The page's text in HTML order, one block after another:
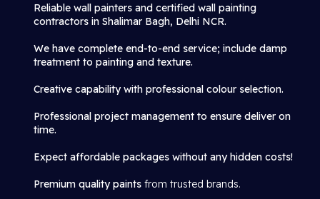
Reliable wall painters and certified wall painting
contractors in Shalimar Bagh, Delhi NCR.
We have complete end-to-end service; include damp
treatment to painting and texture.
Creative capability with professional colour selection.
Professional project management to ensure deliver on
time.
Expect affordable packages without any hidden costs!
Premium quality paints from trusted brands.